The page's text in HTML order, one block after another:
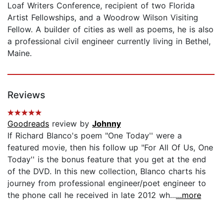
Loaf Writers Conference, recipient of two Florida
Artist Fellowships, and a Woodrow Wilson Visiting
Fellow. A builder of cities as well as poems, he is also
a professional civil engineer currently living in Bethel,
Maine.
Reviews
Goodreads review by Johnny
If Richard Blanco's poem "One Today'' were a
featured movie, then his follow up "For All Of Us, One
Today'' is the bonus feature that you get at the end
of the DVD. In this new collection, Blanco charts his
journey from professional engineer/poet engineer to
the phone call he received in late 2012 wh......more